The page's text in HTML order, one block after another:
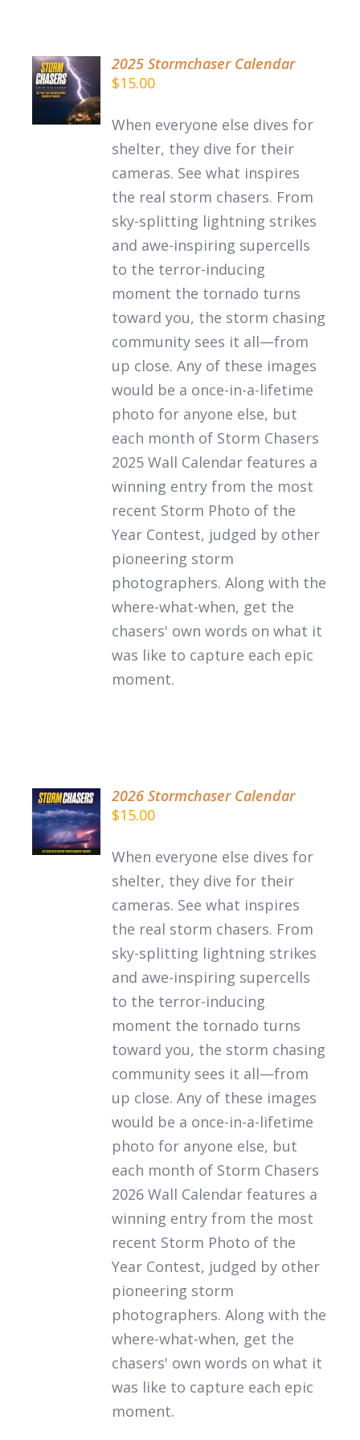
DETAILS
2025 Stormchaser Calendar
$15.00
When everyone else dives for
shelter, they dive for their
cameras. See what inspires
the real storm chasers. From
sky-splitting lightning strikes
and awe-inspiring supercells
to the terror-inducing
moment the tornado turns
toward you, the storm chasing
community sees it all—from
up close. Any of these images
would be a once-in-a-lifetime
photo for anyone else, but
each month of Storm Chasers
2025 Wall Calendar features a
winning entry from the most
recent Storm Photo of the
Year Contest, judged by other
pioneering storm
photographers. Along with the
where-what-when, get the
chasers' own words on what it
was like to capture each epic
moment.
ADD TO
CART
/
DETAILS
2026 Stormchaser Calendar
$15.00
When everyone else dives for
shelter, they dive for their
cameras. See what inspires
the real storm chasers. From
sky-splitting lightning strikes
and awe-inspiring supercells
to the terror-inducing
moment the tornado turns
toward you, the storm chasing
community sees it all—from
up close. Any of these images
would be a once-in-a-lifetime
photo for anyone else, but
each month of Storm Chasers
2026 Wall Calendar features a
winning entry from the most
recent Storm Photo of the
Year Contest, judged by other
pioneering storm
photographers. Along with the
where-what-when, get the
chasers' own words on what it
was like to capture each epic
moment.